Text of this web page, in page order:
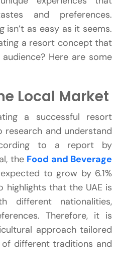
and preferences.
isn’t as easy as it seems.
a resort concept that
audience? Here are some
Local Market
a successful resort
research and understand
to a report by
the Food and Beverage
to grow by 6.1%
highlights that the UAE is
different nationalities,
Therefore, it is
approach tailored
different traditions and